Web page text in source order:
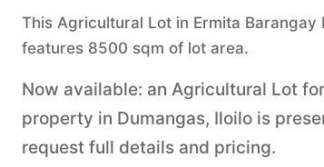
This Agricultural Lot in Ermita
features 8500 sqm of lot area.
Now available: an Agricultural Lot
property in Dumangas, Iloilo is
request full details and pricing.